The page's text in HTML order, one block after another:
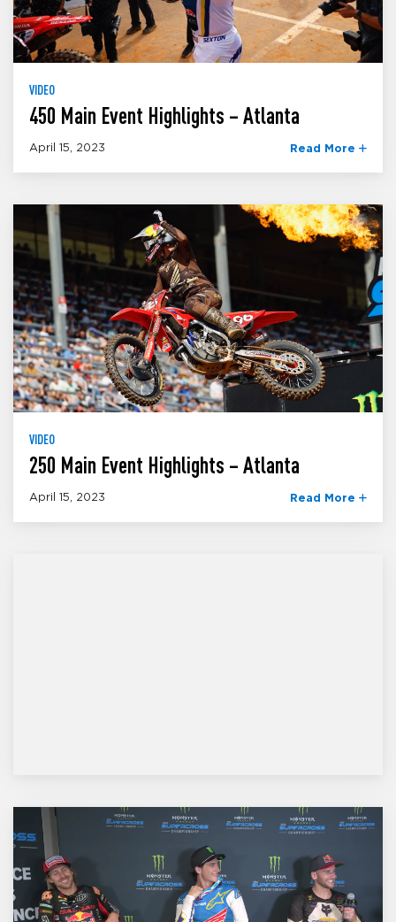
VIDEO
450 Main Event Highlights – Atlanta
April 15, 2023 Read More
VIDEO
250 Main Event Highlights – Atlanta
April 15, 2023 Read More